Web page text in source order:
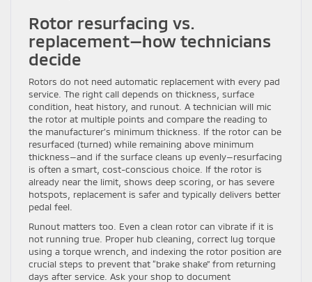
Rotor resurfacing vs.
replacement—how technicians
decide
Rotors do not need automatic replacement with every pad
service. The right call depends on thickness, surface
condition, heat history, and runout. A technician will mic
the rotor at multiple points and compare the reading to
the manufacturer’s minimum thickness. If the rotor can be
resurfaced (turned) while remaining above minimum
thickness—and if the surface cleans up evenly—resurfacing
is often a smart, cost-conscious choice. If the rotor is
already near the limit, shows deep scoring, or has severe
hotspots, replacement is safer and typically delivers better
pedal feel.
Runout matters too. Even a clean rotor can vibrate if it is
not running true. Proper hub cleaning, correct lug torque
using a torque wrench, and indexing the rotor position are
crucial steps to prevent that “brake shake” from returning
days after service. Ask your shop to document